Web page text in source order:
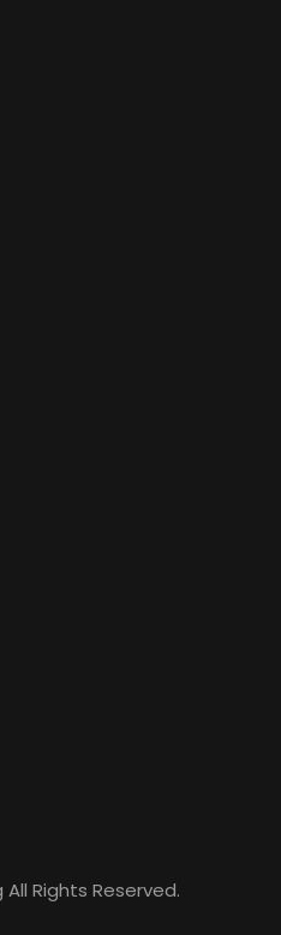
Rights Reserved.